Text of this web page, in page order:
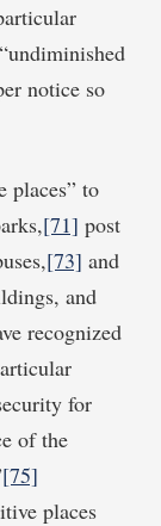
notice so
places” to
[71] post
[73] and
and
recognized
for
of the
[75]
places